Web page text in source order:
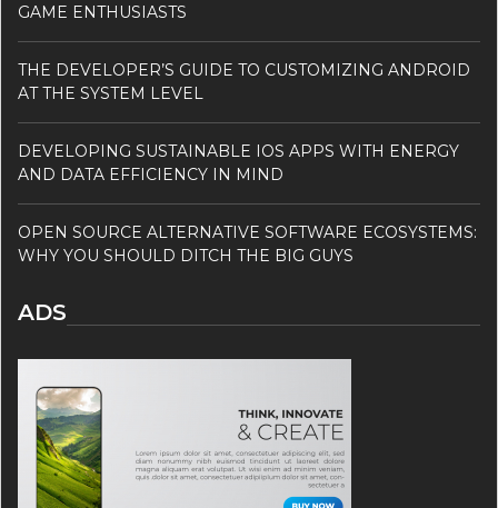
GAME ENTHUSIASTS
THE DEVELOPER’S GUIDE TO CUSTOMIZING ANDROID
AT THE SYSTEM LEVEL
DEVELOPING SUSTAINABLE IOS APPS WITH ENERGY
AND DATA EFFICIENCY IN MIND
OPEN SOURCE ALTERNATIVE SOFTWARE ECOSYSTEMS:
WHY YOU SHOULD DITCH THE BIG GUYS
ADS